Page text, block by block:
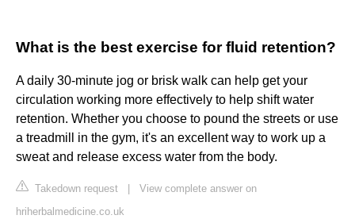
What is the best exercise for fluid retention?
A daily 30-minute jog or brisk walk can help get your
circulation working more effectively to help shift water
retention. Whether you choose to pound the streets or use
a treadmill in the gym, it's an excellent way to work up a
sweat and release excess water from the body.
Takedown request
View complete answer on
hriherbalmedicine.co.uk